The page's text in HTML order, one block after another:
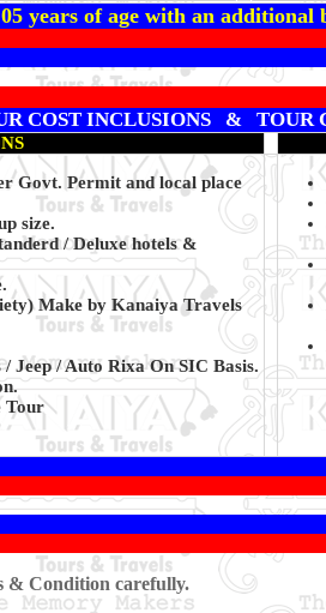
years of age with an additional
COST INCLUSIONS & TOUR
Govt. Permit and local place
size.
/ Deluxe hotels &
Make by Kanaiya Travels
Jeep / Auto Rixa On SIC Basis.
Tour
& Condition carefully.